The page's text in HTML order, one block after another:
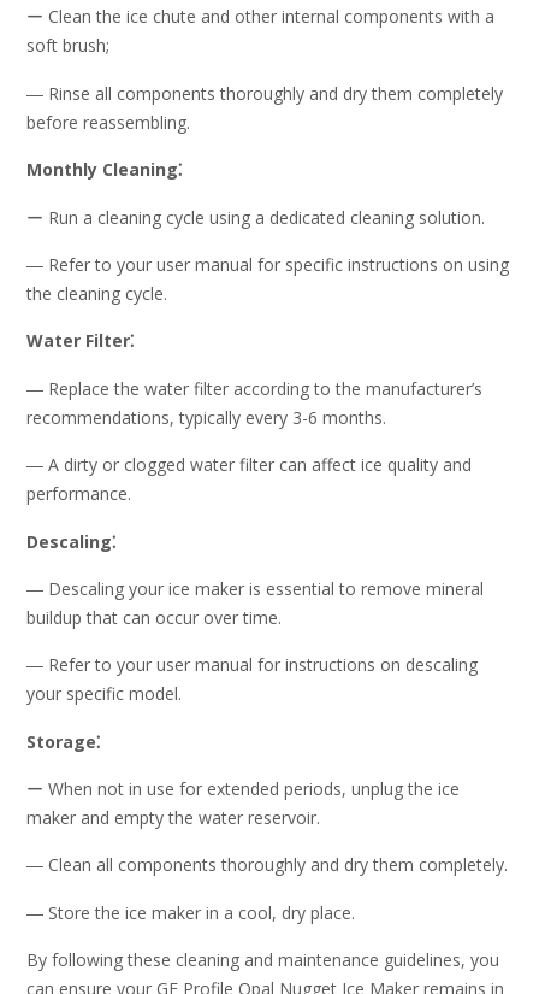
ー Clean the ice chute and other internal components with a
soft brush;
― Rinse all components thoroughly and dry them completely
before reassembling.
Monthly Cleaning⁚
ー Run a cleaning cycle using a dedicated cleaning solution.
― Refer to your user manual for specific instructions on using
the cleaning cycle.
Water Filter⁚
― Replace the water filter according to the manufacturer’s
recommendations, typically every 3-6 months.
― A dirty or clogged water filter can affect ice quality and
performance.
Descaling⁚
― Descaling your ice maker is essential to remove mineral
buildup that can occur over time.
― Refer to your user manual for instructions on descaling
your specific model.
Storage⁚
ー When not in use for extended periods, unplug the ice
maker and empty the water reservoir.
― Clean all components thoroughly and dry them completely.
― Store the ice maker in a cool, dry place.
By following these cleaning and maintenance guidelines, you
can ensure your GE Profile Opal Nugget Ice Maker remains in